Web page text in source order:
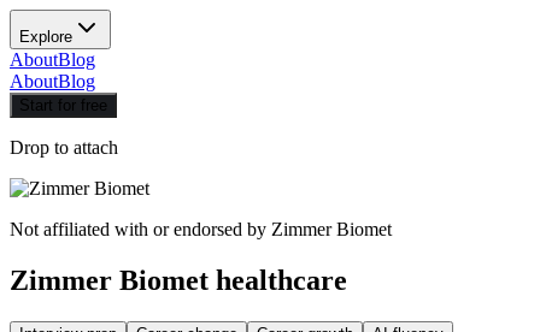
Explore
AboutBlog
AboutBlog
Start for free
Drop to attach
Not affiliated with or endorsed by Zimmer Biomet
Zimmer Biomet healthcare